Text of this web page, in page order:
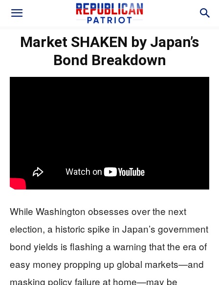
Market SHAKEN by Japan’s
Bond Breakdown
While Washington obsesses over the next
election, a historic spike in Japan’s government
bond yields is flashing a warning that the era of
easy money propping up global markets—and
masking policy failure at home—may be